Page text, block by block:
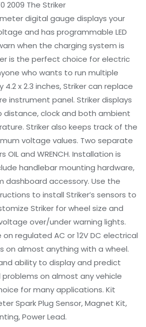
2009 The Striker
digital gauge displays your
and has programmable LED
when the charging system is
is the perfect choice for electric
who wants to run multiple
4.2 x 2.3 inches, Striker can replace
instrument panel. Striker displays
distance, clock and both ambient
Striker also keeps track of the
voltage values. Two separate
and WRENCH. Installation is
handlebar mounting hardware,
dashboard accessory. Use the
to install Striker’s sensors to
Striker for wheel size and
over/under warning lights.
regulated AC or 12V DC electrical
on almost anything with a wheel.
ability to display and predict
on almost any vehicle
for many applications. Kit
Spark Plug Sensor, Magnet Kit,
Power Lead.